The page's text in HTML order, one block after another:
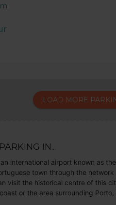
LOAD MORE
IN...
international airport known as
town through the
visit the historical centre of this
or the area surrounding